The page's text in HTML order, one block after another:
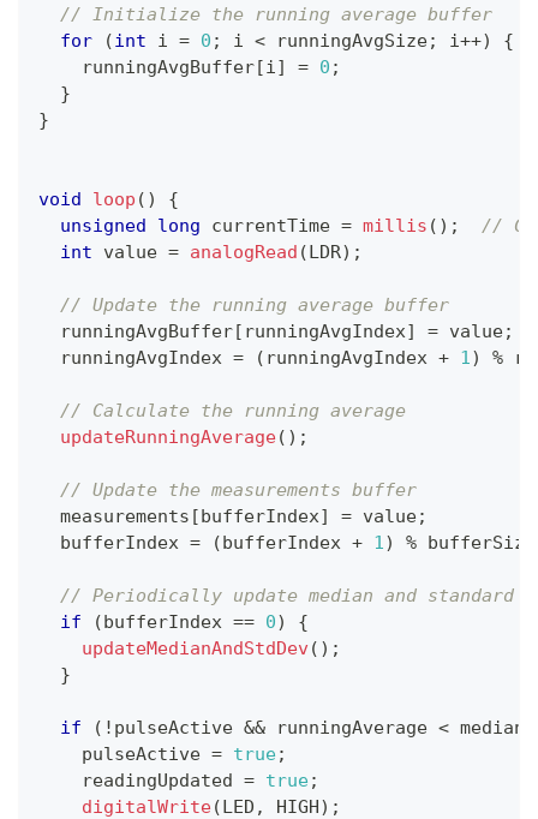
// Initialize the running average buffer
for
(int i = 0 ; i < runningAvgSize; i++)
{
    runningAvgBuffer
[i] = 0 ;
}
}
void loop ( )
{
unsigned
long currentTime = millis ( ) ;
//
int value = analogRead (LDR) ;
// Update the running average buffer
  runningAvgBuffer
[ runningAvgIndex] = value;
  runningAvgIndex
= ( runningAvgIndex + 1) %
// Calculate the running average
updateRunningAverage( ) ;
// Update the measurements buffer
  measurements
[bufferIndex] = value;
  bufferIndex
= (bufferIndex + 1) % bufferSize
// Periodically update median and standard
if
(bufferIndex == 0)
{
updateMedianAndStdDev ( ) ;
}
if ( ! pulseActive && runningAverage < median
    pulseActive
= true;
    readingUpdated
= true;
digitalWrite(LED , HIGH) ;